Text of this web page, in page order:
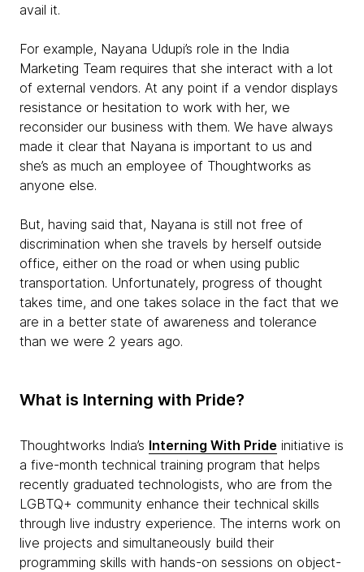
avail it.
For example, Nayana Udupi’s role in the India
Marketing Team requires that she interact with a lot
of external vendors. At any point if a vendor displays
resistance or hesitation to work with her, we
reconsider our business with them. We have always
made it clear that Nayana is important to us and
she’s as much an employee of Thoughtworks as
anyone else.
But, having said that, Nayana is still not free of
discrimination when she travels by herself outside
office, either on the road or when using public
transportation. Unfortunately, progress of thought
takes time, and one takes solace in the fact that we
are in a better state of awareness and tolerance
than we were 2 years ago.
What is Interning with Pride?
Thoughtworks India’s Interning With Pride initiative is
a five-month technical training program that helps
recently graduated technologists, who are from the
LGBTQ+ community enhance their technical skills
through live industry experience. The interns work on
live projects and simultaneously build their
programming skills with hands-on sessions on object-